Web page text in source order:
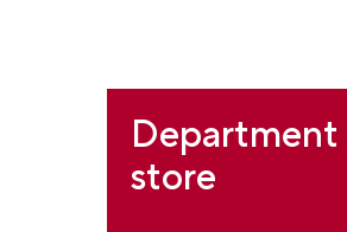
Department
store